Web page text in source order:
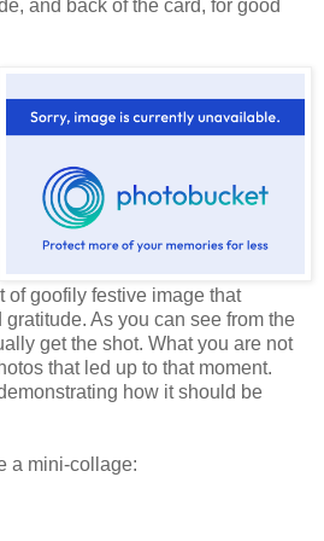
and back of the card, for good
goofily festive image that
As you can see from the
get the shot. What you are not
that led up to that moment.
how it should be
a mini-collage: